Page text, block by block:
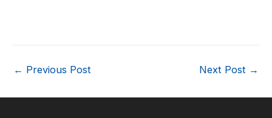
← Previous Post Next Post →